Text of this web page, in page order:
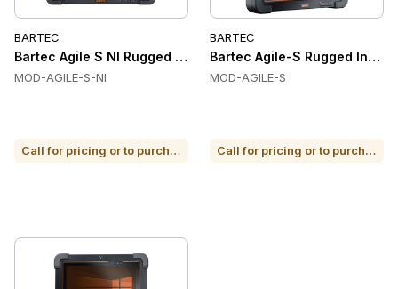
BARTEC
Bartec Agile S NI Rugged Industrial Tablet
MOD-AGILE-S-NI
Call for pricing or to purchase
BARTEC
Bartec Agile-S Rugged
MOD-AGILE-S
Call for pricing or to purchase